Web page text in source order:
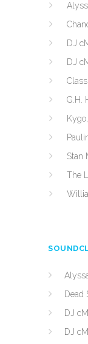
DJ
DJ
G.H.
Stan
The
Dead
DJ
DJ